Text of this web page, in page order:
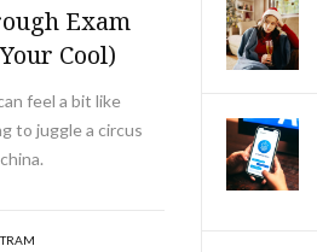
Exam
Cool)
feel a bit like
to juggle a circus